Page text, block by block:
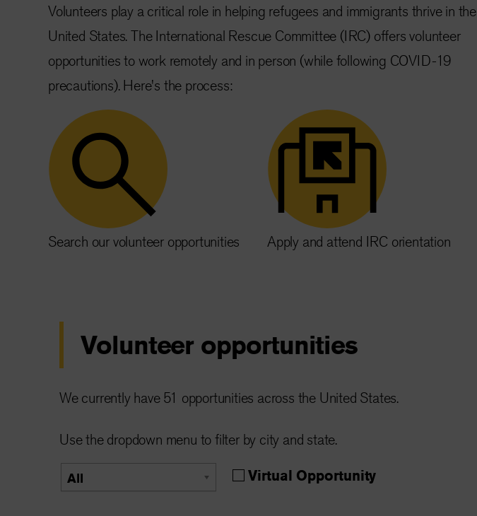
Volunteers play a critical role in helping refugees and immigrants thrive in the
United States. The International Rescue Committee (IRC) offers volunteer
opportunities to work remotely and in person (while following COVID-19
precautions). Here's the process:
Search our volunteer opportunities Apply and attend IRC orientation
Volunteer opportunities
We currently have 51 opportunities across the United States.
Use the dropdown menu to filter by city and state.
Virtual Opportunity
Parent
All